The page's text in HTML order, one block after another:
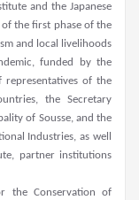
and the Japanese
the first phase of the
and local livelihoods
funded by the
representatives of the
the Secretary
of Sousse, and the
Industries, as well
partner institutions
the Conservation of